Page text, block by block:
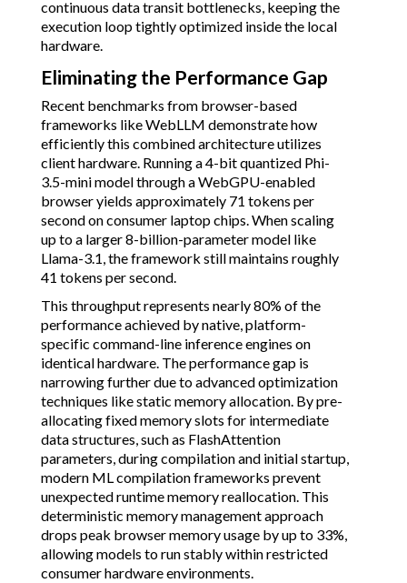
continuous data transit bottlenecks, keeping the
execution loop tightly optimized inside the local
hardware.
Eliminating the Performance Gap
Recent benchmarks from browser-based
frameworks like WebLLM demonstrate how
efficiently this combined architecture utilizes
client hardware. Running a 4-bit quantized Phi-
3.5-mini model through a WebGPU-enabled
browser yields approximately 71 tokens per
second on consumer laptop chips. When scaling
up to a larger 8-billion-parameter model like
Llama-3.1, the framework still maintains roughly
41 tokens per second.
This throughput represents nearly 80% of the
performance achieved by native, platform-
specific command-line inference engines on
identical hardware. The performance gap is
narrowing further due to advanced optimization
techniques like static memory allocation. By pre-
allocating fixed memory slots for intermediate
data structures, such as FlashAttention
parameters, during compilation and initial startup,
modern ML compilation frameworks prevent
unexpected runtime memory reallocation. This
deterministic memory management approach
drops peak browser memory usage by up to 33%,
allowing models to run stably within restricted
consumer hardware environments.